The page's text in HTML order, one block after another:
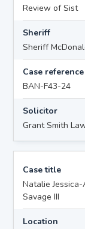
Review of Sist
Sheriff
Sheriff
Case
BAN-F43-24
Solicitor
Grant Smith
Case title
Natalie
Savage III
Location